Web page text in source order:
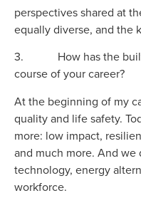
perspectives shared at
equally diverse, and the
3. How has the built
course of your career?
At the beginning of my
quality and life safety.
more: low impact,
and much more. And
technology, energy
workforce.